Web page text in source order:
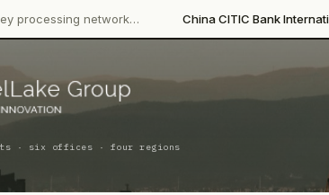
network… China CITIC Bank International·
· six offices · four regions